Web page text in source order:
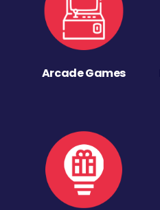
Arcade Games